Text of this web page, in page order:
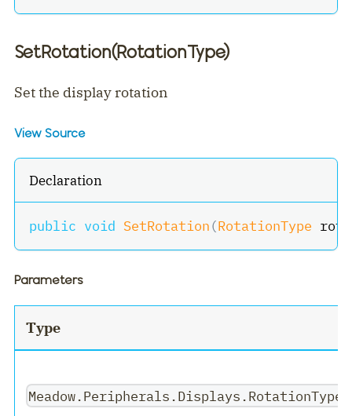
SetRotation(RotationType)
Set the display rotation
View Source
Declaration
public void SetRotation(RotationType
Parameters
Type
Meadow.Peripherals.Displays.RotationType